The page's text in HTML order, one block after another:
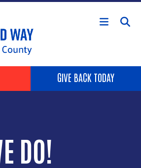
Skip to main content
GIVE BACK TODAY
DO!